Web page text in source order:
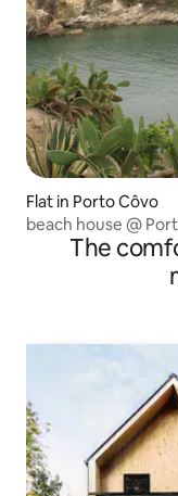
Flat in Porto Côvo
beach house @
The